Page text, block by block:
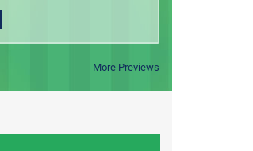
More Previews